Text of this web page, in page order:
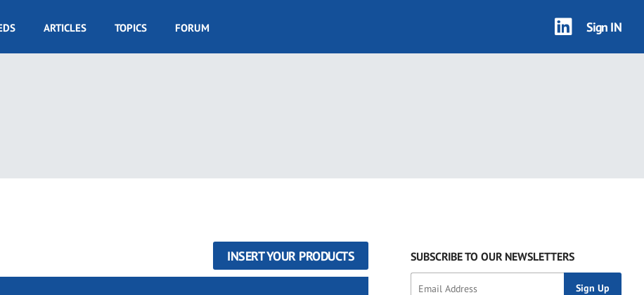
ARTICLES TOPICS FORUM Sign IN
INSERT YOUR PRODUCTS SUBSCRIBE TO OUR NEWSLETTERS